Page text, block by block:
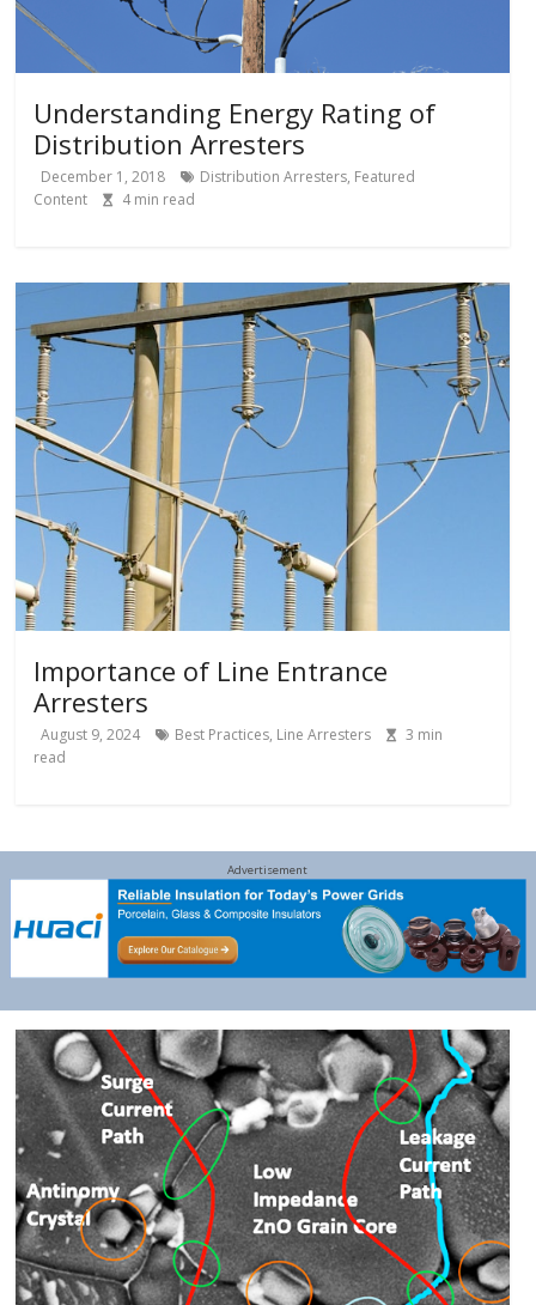
Understanding Energy Rating of
Distribution Arresters
December 1, 2018 Distribution Arresters, Featured
Content
4min read
Importance of Line Entrance
Arresters
August 9, 2024 Best Practices, Line Arresters 3 min
read
Advertisement